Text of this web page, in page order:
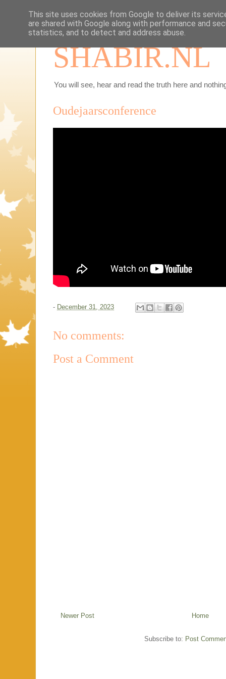
SHABIR.NL
You will see, hear and read the truth here and
Oudejaarsconference
- December 31, 2023
No comments:
Post a Comment
Newer Post Home
Subscribe to: Post
This site uses cookies from Google to deliver its
are shared with Google along with performance and
statistics, and to detect and address abuse.